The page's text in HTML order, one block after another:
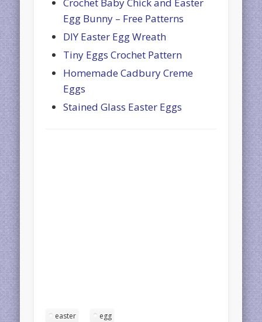
Egg Bunny – Free Patterns
DIY Easter Egg Wreath
Tiny Eggs Crochet Pattern
Homemade Cadbury Creme
Eggs
Stained Glass Easter Eggs
easter egg